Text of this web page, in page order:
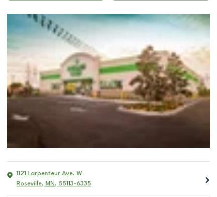
1121 Larpenteur Ave. W
Roseville, MN , 55113-6335